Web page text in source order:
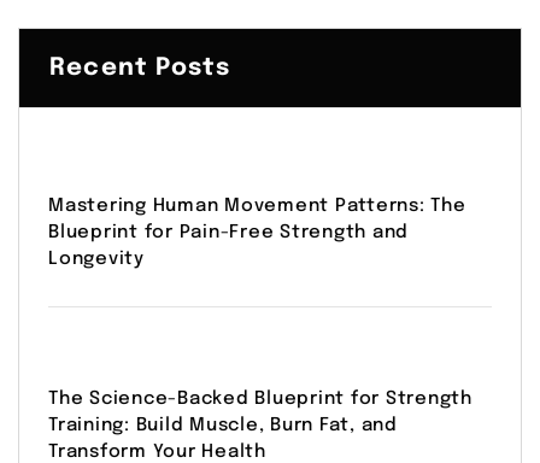
Recent Posts
Mastering Human Movement Patterns: The
Blueprint for Pain-Free Strength and
Longevity
The Science-Backed Blueprint for Strength
Training: Build Muscle, Burn Fat, and
Transform Your Health